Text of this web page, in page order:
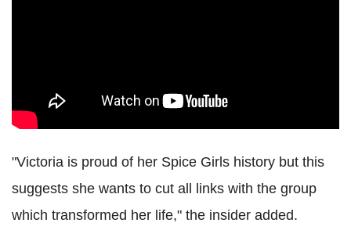
"Victoria is proud of her Spice Girls history but this
suggests she wants to cut all links with the group
which transformed her life," the insider added.